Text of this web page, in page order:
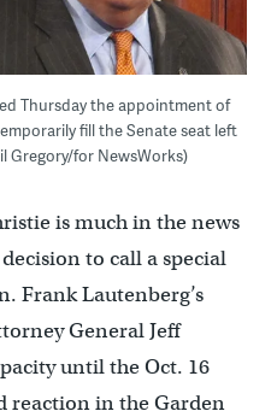
Thursday the appointment of
fill the Senate seat left
Gregory/for NewsWorks)
is much in the news
to call a special
Frank Lautenberg’s
General Jeff
until the Oct. 16
reaction in the Garden